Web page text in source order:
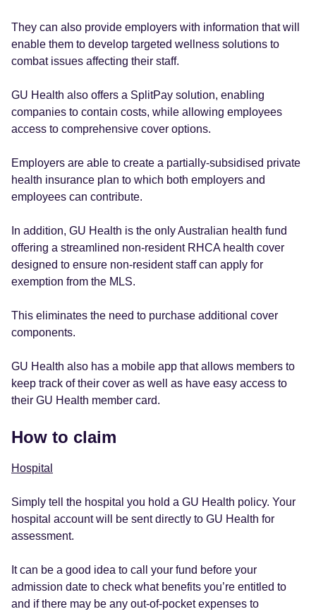
They can also provide employers with information that will
enable them to develop targeted wellness solutions to
combat issues affecting their staff.
GU Health also offers a SplitPay solution, enabling
companies to contain costs, while allowing employees
access to comprehensive cover options.
Employers are able to create a partially-subsidised private
health insurance plan to which both employers and
employees can contribute.
In addition, GU Health is the only Australian health fund
offering a streamlined non-resident RHCA health cover
designed to ensure non-resident staff can apply for
exemption from the MLS.
This eliminates the need to purchase additional cover
components.
GU Health also has a mobile app that allows members to
keep track of their cover as well as have easy access to
their GU Health member card.
How to claim
Hospital
Simply tell the hospital you hold a GU Health policy. Your
hospital account will be sent directly to GU Health for
assessment.
It can be a good idea to call your fund before your
admission date to check what benefits you’re entitled to
and if there may be any out-of-pocket expenses to